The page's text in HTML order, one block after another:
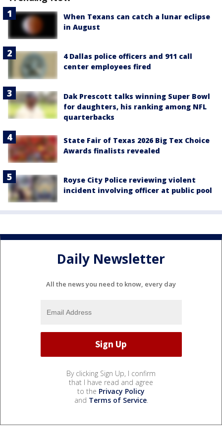
When Texans can catch a lunar eclipse
in August
4 Dallas police officers and 911 call
center employees fired
Dak Prescott talks winning Super Bowl
for daughters, his ranking among NFL
quarterbacks
State Fair of Texas 2026 Big Tex Choice
Awards finalists revealed
Royse City Police reviewing violent
incident involving officer at public pool
Daily Newsletter
All the news you need to know, every day
By clicking Sign Up, I confirm
that I have read and agree
to the Privacy Policy
and Terms of Service.